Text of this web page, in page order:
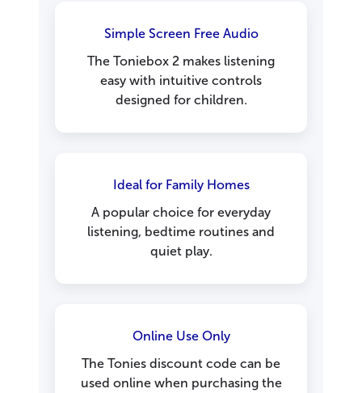
Simple Screen Free Audio
The Toniebox 2 makes listening
easy with intuitive controls
designed for children.
Ideal for Family Homes
A popular choice for everyday
listening, bedtime routines and
quiet play.
Online Use Only
The Tonies discount code can be
used online when purchasing the